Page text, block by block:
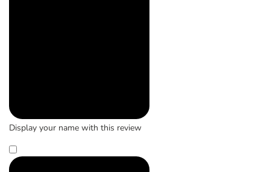
Display your name with this review